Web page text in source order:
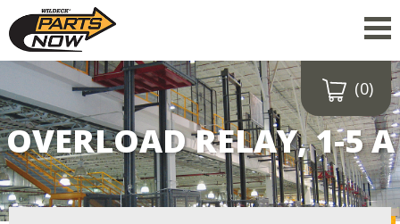
(0)
Drop a file here
or click to
upload
Maximum upload size:
52MB
OVERLOAD RELAY, 1-5 A